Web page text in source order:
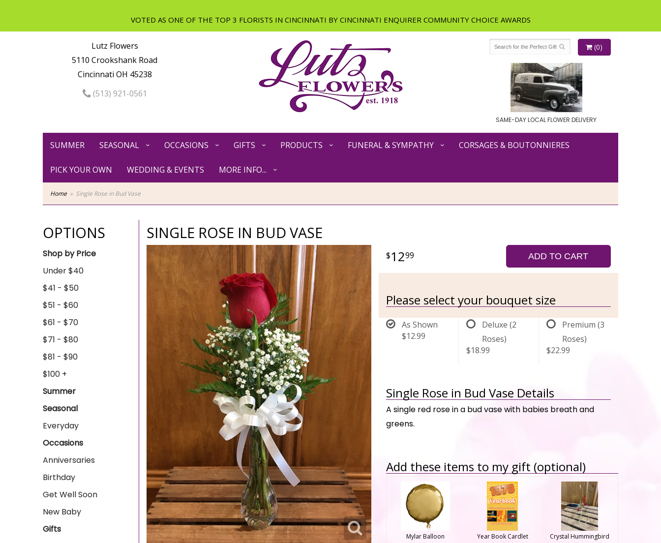
Lutz Flowers
5110 Crookshank Road
Cincinnati OH 45238
(513) 921-0561
(0)
SAME-DAY LOCAL FLOWER DELIVERY
SUMMER SEASONAL OCCASIONS GIFTS PRODUCTS FUNERAL & SYMPATHY CORSAGES & BOUTONNIERES
PICK YOUR OWN WEDDING & EVENTS MORE INFO...
Home Single Rose in Bud Vase
OPTIONS
Shop by Price
Under $40
$41 - $50
$51 - $60
$61 - $70
$71 - $80
$81 - $90
$100 +
Summer
Seasonal
Everyday
Occasions
Anniversaries
Birthday
Get Well Soon
New Baby
Gifts
SINGLE ROSE IN BUD VASE
1299 ADD TO CART
Please select your bouquet size
As Shown
$12.99
Deluxe (2
Roses)
$18.99
Premium (3
Roses)
$22.99
Single Rose in Bud Vase Details
A single red rose in a bud vase with babies breath and
greens.
Add these items to my gift (optional)
Mylar Balloon Year Book Cardlet Crystal Hummingbird